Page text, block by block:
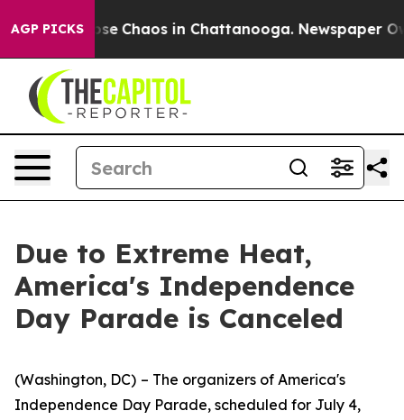
AGP PICKS
Collapse Chaos in Chattanooga. Newspaper
Due to Extreme Heat,
America's Independence
Day Parade is Canceled
(Washington, DC) – The organizers of America's
Independence Day Parade, scheduled for July 4,